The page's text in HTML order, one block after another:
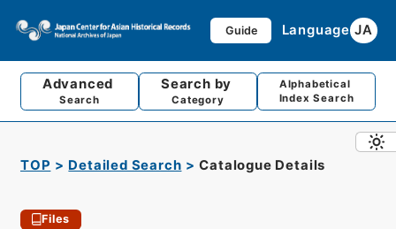
Guide Language JA
Advanced
Search
Search by
Category
Alphabetical
Index Search
TOP Detailed Search Catalogue Details
Files